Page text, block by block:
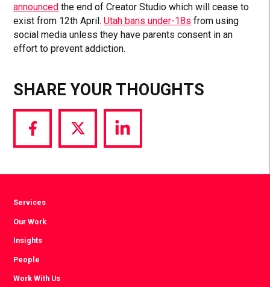
announced the end of Creator Studio which will cease to
exist from 12th April.Utah bans under-18s from using
social media unless they have parents consent in an
effort to prevent addiction.
SHARE YOUR THOUGHTS
Share
via
Share
via
Share
via
Services
Our Work
Insights
People
Work With Us